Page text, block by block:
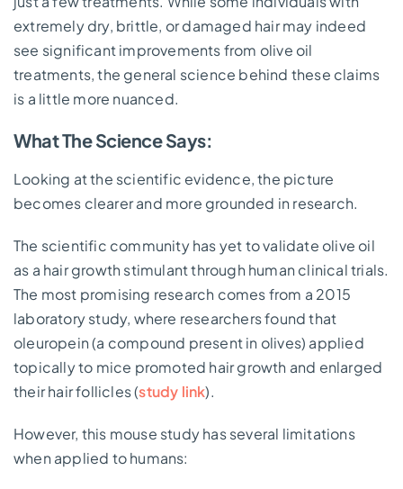
extremely dry, brittle, or damaged hair may indeed
see significant improvements from olive oil
treatments, the general science behind these claims
is a little more nuanced.
What The Science Says:
Looking at the scientific evidence, the picture
becomes clearer and more grounded in research.
The scientific community has yet to validate olive oil
as a hair growth stimulant through human clinical trials.
The most promising research comes from a 2015
laboratory study, where researchers found that
oleuropein (a compound present in olives) applied
topically to mice promoted hair growth and enlarged
their hair follicles (study link).
However, this mouse study has several limitations
when applied to humans: